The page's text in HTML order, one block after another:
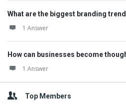
What are the biggest branding
1 Answer
How can businesses become
1 Answer
Top Members